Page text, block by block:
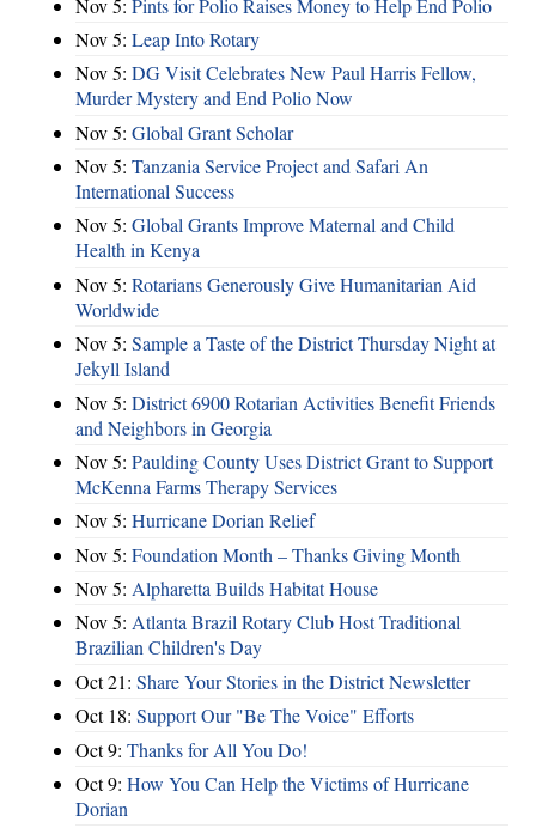
Nov 5: Leap Into Rotary
Nov 5: DG Visit Celebrates New Paul Harris Fellow,
Murder Mystery and End Polio Now
Nov 5: Global Grant Scholar
Nov 5: Tanzania Service Project and Safari An
International Success
Nov 5: Global Grants Improve Maternal and Child
Health in Kenya
Nov 5: Rotarians Generously Give Humanitarian Aid
Worldwide
Nov 5: Sample a Taste of the District Thursday Night at
Jekyll Island
Nov 5: District 6900 Rotarian Activities Benefit Friends
and Neighbors in Georgia
Nov 5: Paulding County Uses District Grant to Support
McKenna Farms Therapy Services
Nov 5: Hurricane Dorian Relief
Nov 5: Foundation Month – Thanks Giving Month
Nov 5: Alpharetta Builds Habitat House
Nov 5: Atlanta Brazil Rotary Club Host Traditional
Brazilian Children's Day
Oct 21: Share Your Stories in the District Newsletter
Oct 18: Support Our "Be The Voice" Efforts
Oct 9: Thanks for All You Do!
Oct 9: How You Can Help the Victims of Hurricane
Dorian